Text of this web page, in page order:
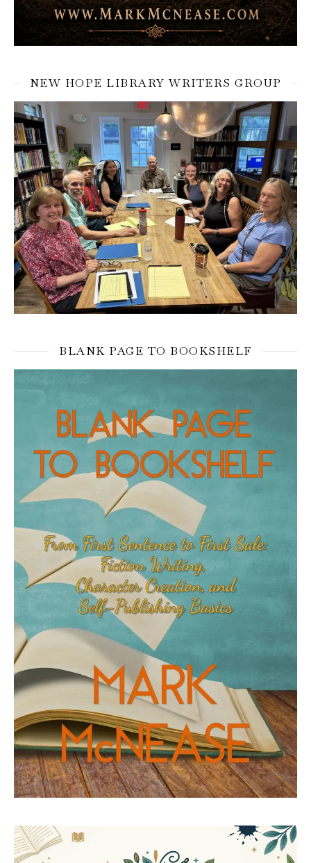
NEW HOPE LIBRARY WRITERS GROUP
BLANK PAGE TO BOOKSHELF